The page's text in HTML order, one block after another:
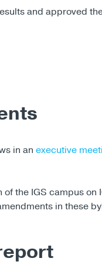
and approved
in an executive
the IGS campus on
in these